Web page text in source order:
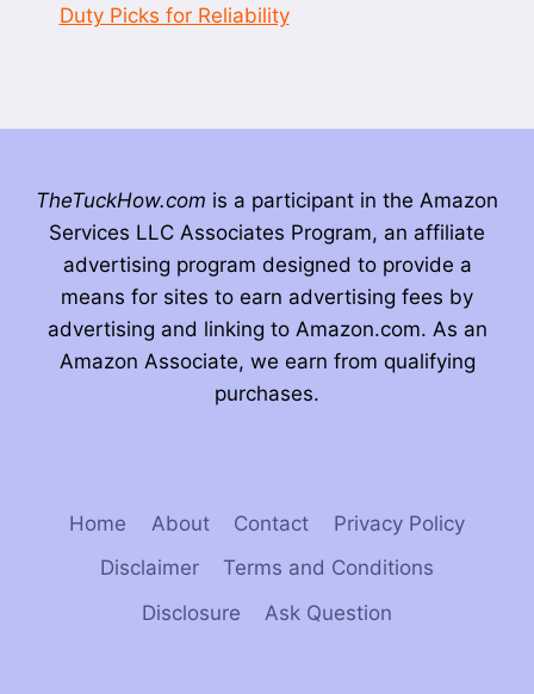
Duty Picks for Reliability
TheTuckHow.com is a participant in the Amazon
Services LLC Associates Program, an affiliate
advertising program designed to provide a
means for sites to earn advertising fees by
advertising and linking to Amazon.com. As an
Amazon Associate, we earn from qualifying
purchases.
Home About Contact
Privacy Policy
Disclaimer
Terms and Conditions
Disclosure
Ask Question